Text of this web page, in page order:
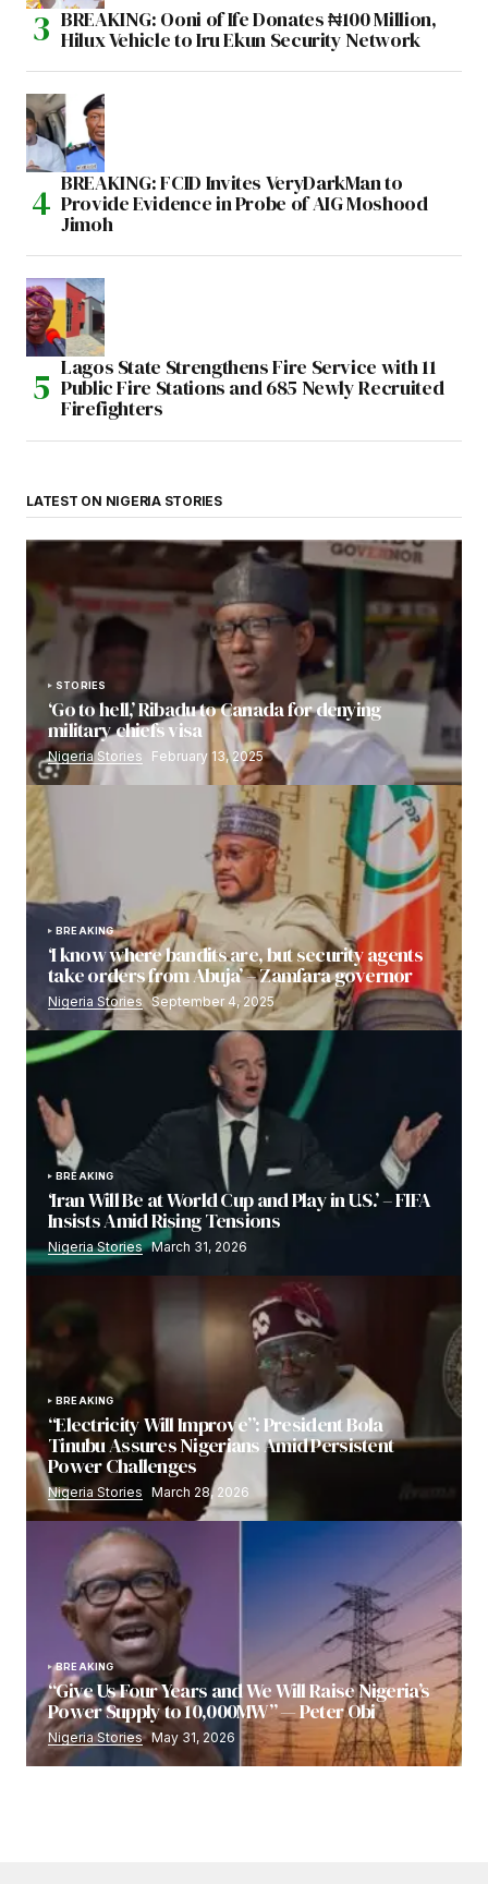
BREAKING: Ooni of Ife Donates ₦100 Million,
Hilux Vehicle to Iru Ekun Security Network
BREAKING: FCID Invites VeryDarkMan to
Provide Evidence in Probe of AIG Moshood
Jimoh
Lagos State Strengthens Fire Service with 11
Public Fire Stations and 685 Newly Recruited
Firefighters
LATEST ON NIGERIA STORIES
STORIES
‘Go to hell,’ Ribadu to Canada for denying
military chiefs visa
Nigeria Stories February 13, 2025
BREAKING
‘I know where bandits are, but security agents
take orders from Abuja’ – Zamfara governor
Nigeria Stories September 4, 2025
BREAKING
‘Iran Will Be at World Cup and Play in U.S.’ – FIFA
Insists Amid Rising Tensions
Nigeria Stories March 31, 2026
BREAKING
“Electricity Will Improve”: President Bola
Tinubu Assures Nigerians Amid Persistent
Power Challenges
Nigeria Stories March 28, 2026
BREAKING
“Give Us Four Years and We Will Raise Nigeria’s
Power Supply to 10,000MW” — Peter Obi
Nigeria Stories May 31, 2026